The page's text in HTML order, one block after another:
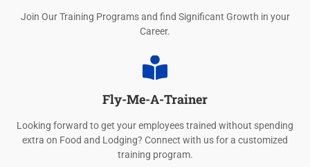
Join Our Training Programs and find Significant Growth in your
Career.
Fly-Me-A-Trainer
Looking forward to get your employees trained without spending
extra on Food and Lodging? Connect with us for a customized
training program.